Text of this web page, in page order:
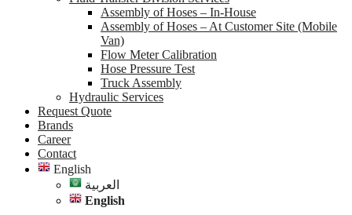
Assembly of Hoses – In-House
Assembly of Hoses – At Customer Site (Mobile
Van)
Flow Meter Calibration
Hose Pressure Test
Truck Assembly
Hydraulic Services
Request Quote
Brands
Career
Contact
English
العربية
English